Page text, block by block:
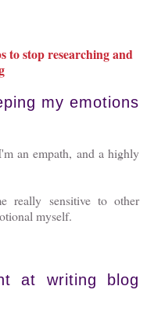
to stop researching and
my emotions
an empath, and a highly
really sensitive to other
myself.
at writing blog